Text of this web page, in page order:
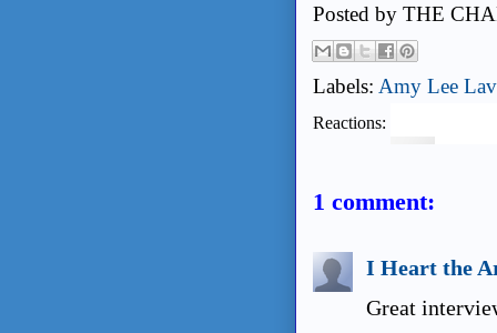
Posted by THE
Labels: Amy Lee
Reactions:
1 comment:
I Heart the
Great